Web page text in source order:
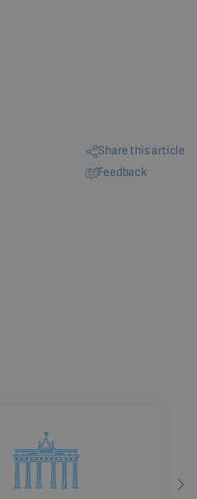
Share this article
Feedback